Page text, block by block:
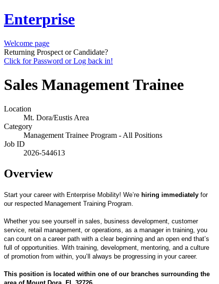
Enterprise
Welcome page
Returning Prospect or Candidate?
Click for Password or Log back in!
Sales Management Trainee
Location
Mt. Dora/Eustis Area
Category
Management Trainee Program - All Positions
Job ID
2026-544613
Overview
Start your career with Enterprise Mobility! We’re hiring immediately for
our respected Management Training Program.
Whether you see yourself in sales, business development, customer
service, retail management, or operations, as a manager in training, you
can count on a career path with a clear beginning and an open end that’s
full of opportunities. With training, development, mentoring, and a culture
of promotion from within, you’ll always be progressing in your career.
This position is located within one of our branches surrounding the